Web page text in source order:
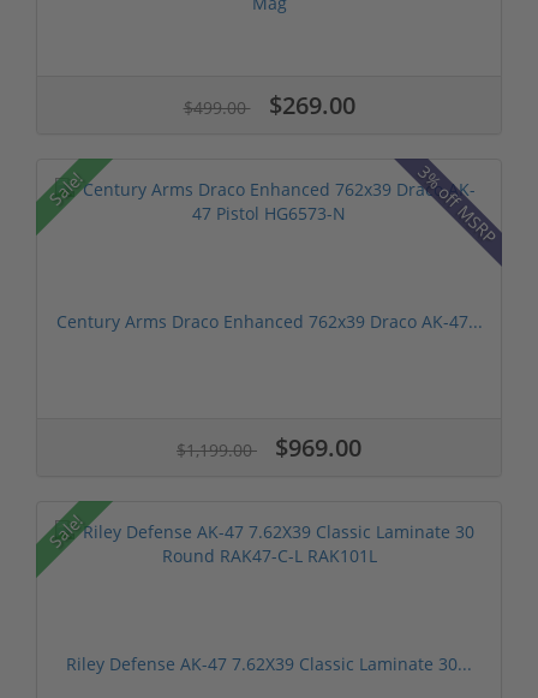
$499.00 $269.00
Sale! 3% off MSRP
Century Arms Draco Enhanced 762x39 Draco AK-47...
$1,199.00 $969.00
Sale!
Riley Defense AK-47 7.62X39 Classic Laminate 30...